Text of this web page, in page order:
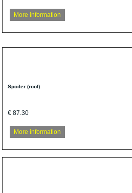
More information
Spoiler (roof)
€ 87.30
More information